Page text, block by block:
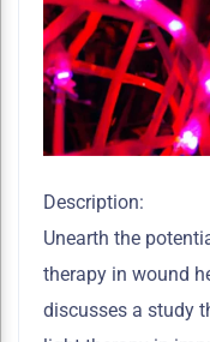
Description:
Unearth the
therapy in wound
discusses a study